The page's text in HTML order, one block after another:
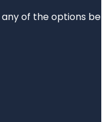
of the options